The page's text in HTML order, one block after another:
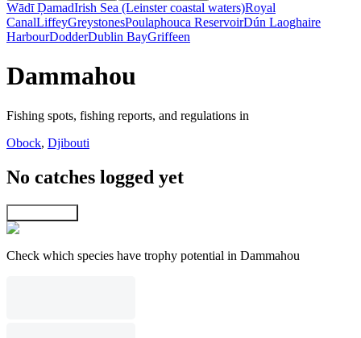
Wādī ḐamadIrish Sea (Leinster coastal waters)Royal
CanalLiffeyGreystonesPoulaphouca ReservoirDún Laoghaire
HarbourDodderDublin BayGriffeen
Dammahou
Fishing spots, fishing reports, and regulations in
Obock, Djibouti
No catches logged yet
Check which species have trophy potential in Dammahou